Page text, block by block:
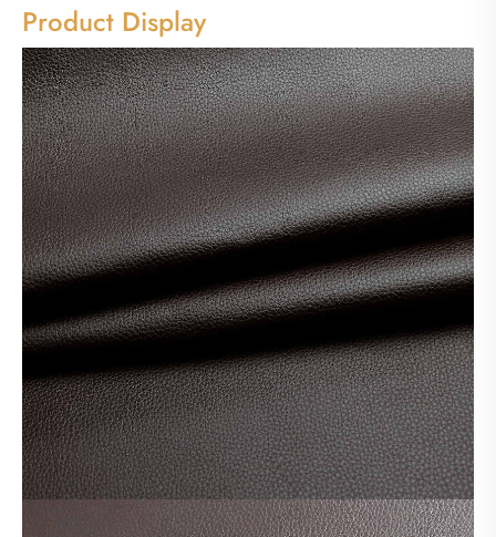
Product Display